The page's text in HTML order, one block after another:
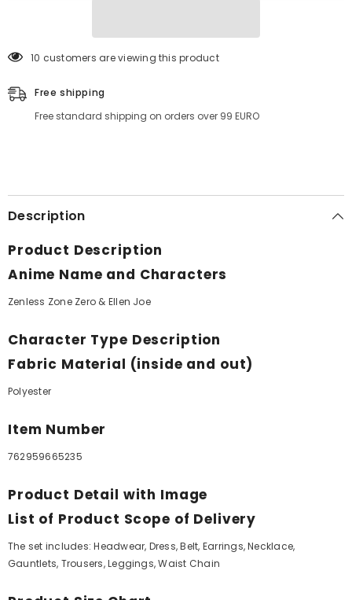
11 customers are viewing this product
Free shipping
Free standard shipping on orders over 99 EURO
Description
Product Description
Anime Name and Characters
Zenless Zone Zero & Ellen Joe
Character Type Description
Fabric Material (inside and out)
Polyester
Item Number
762959665235
Product Detail with Image
List of Product Scope of Delivery
The set includes: Headwear, Dress, Belt, Earrings, Necklace,
Gauntlets, Trousers, Leggings, Waist Chain